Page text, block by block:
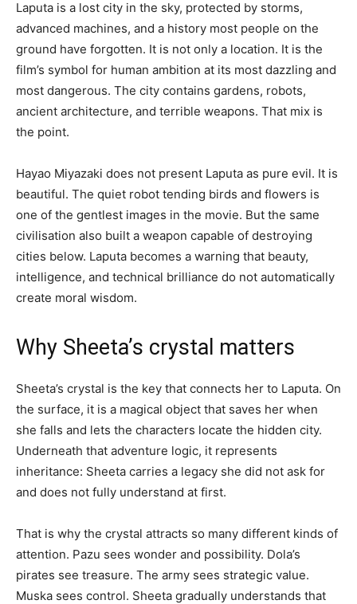
Laputa is a lost city in the sky, protected by storms,
advanced machines, and a history most people on the
ground have forgotten. It is not only a location. It is the
film’s symbol for human ambition at its most dazzling and
most dangerous. The city contains gardens, robots,
ancient architecture, and terrible weapons. That mix is
the point.
Hayao Miyazaki does not present Laputa as pure evil. It is
beautiful. The quiet robot tending birds and flowers is
one of the gentlest images in the movie. But the same
civilisation also built a weapon capable of destroying
cities below. Laputa becomes a warning that beauty,
intelligence, and technical brilliance do not automatically
create moral wisdom.
Why Sheeta’s crystal matters
Sheeta’s crystal is the key that connects her to Laputa. On
the surface, it is a magical object that saves her when
she falls and lets the characters locate the hidden city.
Underneath that adventure logic, it represents
inheritance: Sheeta carries a legacy she did not ask for
and does not fully understand at first.
That is why the crystal attracts so many different kinds of
attention. Pazu sees wonder and possibility. Dola’s
pirates see treasure. The army sees strategic value.
Muska sees control. Sheeta gradually understands that